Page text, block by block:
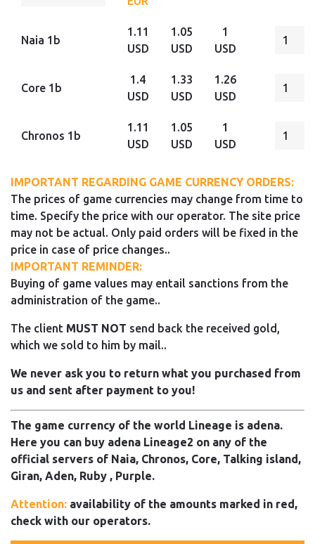
Naia 1b
1.11
USD
1.05
USD
1
USD
Core 1b
1.4
USD
1.33
USD
1.26
USD
Chronos 1b
1.11
USD
1.05
USD
1
USD
IMPORTANT REGARDING GAME CURRENCY ORDERS:
The prices of game currencies may change from time to
time. Specify the price with our operator. The site price
may not be actual. Only paid orders will be fixed in the
price in case of price changes..
IMPORTANT REMINDER:
Buying of game values may entail sanctions from the
administration of the game..
The client MUST NOT send back the received gold,
which we sold to him by mail..
We never ask you to return what you purchased from
us and sent after payment to you!
The game currency of the world Lineage is adena.
Here you can buy adena Lineage2 on any of the
official servers of Naia, Chronos, Core, Talking island,
Giran, Aden, Ruby , Purple.
Attention: availability of the amounts marked in red,
check with our operators.